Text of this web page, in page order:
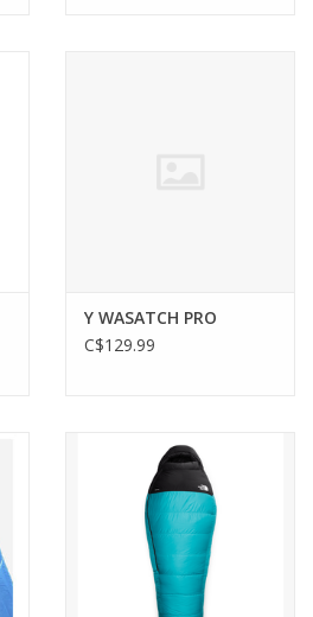
Y WASATCH PRO
C$129.99